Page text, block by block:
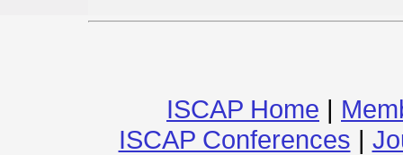
ISCAP Home |
ISCAP Conferences |